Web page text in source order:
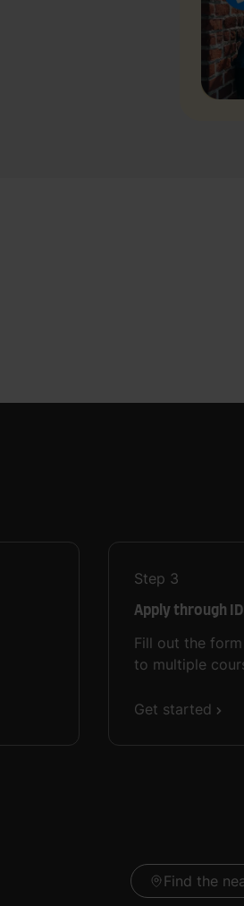
Step 3
Apply through
Fill out the
to multiple
Get started
Find the